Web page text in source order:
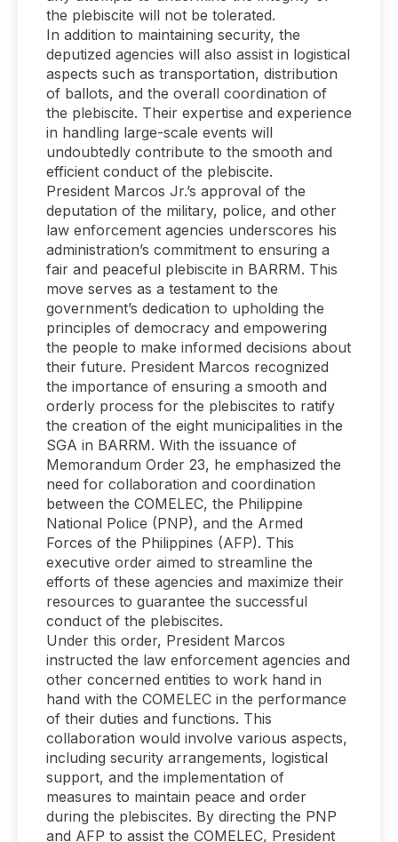
the plebiscite will not be tolerated.
In addition to maintaining security, the
deputized agencies will also assist in logistical
aspects such as transportation, distribution
of ballots, and the overall coordination of
the plebiscite. Their expertise and experience
in handling large-scale events will
undoubtedly contribute to the smooth and
efficient conduct of the plebiscite.
President Marcos Jr.’s approval of the
deputation of the military, police, and other
law enforcement agencies underscores his
administration’s commitment to ensuring a
fair and peaceful plebiscite in BARRM. This
move serves as a testament to the
government’s dedication to upholding the
principles of democracy and empowering
the people to make informed decisions about
their future. President Marcos recognized
the importance of ensuring a smooth and
orderly process for the plebiscites to ratify
the creation of the eight municipalities in the
SGA in BARRM. With the issuance of
Memorandum Order 23, he emphasized the
need for collaboration and coordination
between the COMELEC, the Philippine
National Police (PNP), and the Armed
Forces of the Philippines (AFP). This
executive order aimed to streamline the
efforts of these agencies and maximize their
resources to guarantee the successful
conduct of the plebiscites.
Under this order, President Marcos
instructed the law enforcement agencies and
other concerned entities to work hand in
hand with the COMELEC in the performance
of their duties and functions. This
collaboration would involve various aspects,
including security arrangements, logistical
support, and the implementation of
measures to maintain peace and order
during the plebiscites. By directing the PNP
and AFP to assist the COMELEC, President